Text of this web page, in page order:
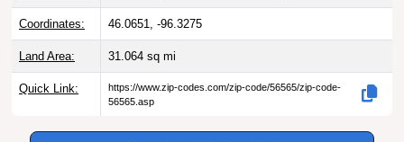
Coordinates: 46.0651, -96.3275
Land Area: 31.064 sq mi
Quick Link:
https://www.zip-codes.com/zip-code/56565/zip-code-
56565.asp